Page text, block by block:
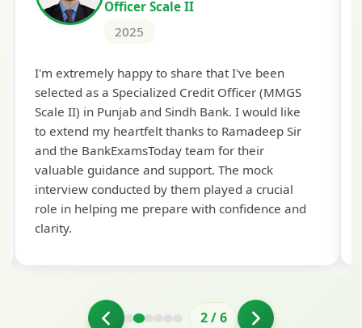
Officer Scale II
2025
I'm extremely happy to share that I've been
selected as a Specialized Credit Officer (MMGS
Scale II) in Punjab and Sindh Bank. I would like
to extend my heartfelt thanks to Ramadeep Sir
and the BankExamsToday team for their
valuable guidance and support. The mock
interview conducted by them played a crucial
role in helping me prepare with confidence and
clarity.
2/6